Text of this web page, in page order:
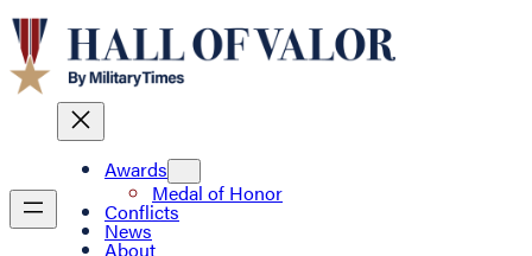
Awards
Medal of Honor
Conflicts
News
About